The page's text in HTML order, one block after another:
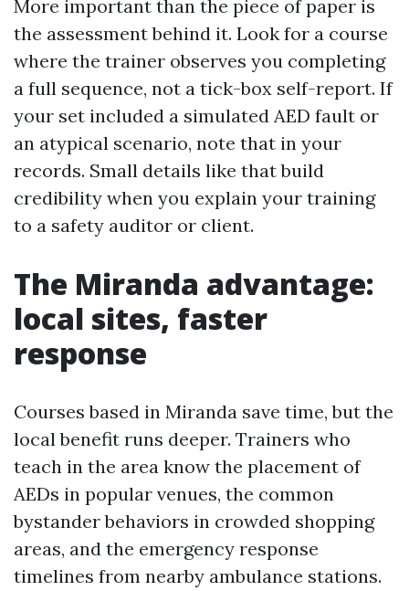
More important than the piece of paper is
the assessment behind it. Look for a course
where the trainer observes you completing
a full sequence, not a tick-box self-report. If
your set included a simulated AED fault or
an atypical scenario, note that in your
records. Small details like that build
credibility when you explain your training
to a safety auditor or client.
The Miranda advantage:
local sites, faster
response
Courses based in Miranda save time, but the
local benefit runs deeper. Trainers who
teach in the area know the placement of
AEDs in popular venues, the common
bystander behaviors in crowded shopping
areas, and the emergency response
timelines from nearby ambulance stations.